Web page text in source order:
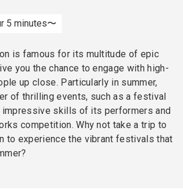
5 minutes〜
is famous for its multitude of epic
you the chance to engage with high-
up close. Particularly in summer,
of thrilling events, such as a festival
skills of its performers and
competition. Why not take a trip to
to experience the vibrant festivals that